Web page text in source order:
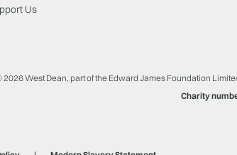
Us
2026 West Dean, part of the Edward James Foundation
Charity